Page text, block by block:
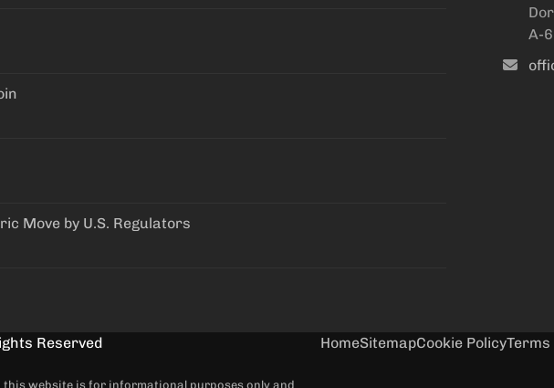
Move by U.S. Regulators
A-
Reserved
this website is for informational purposes only and
HomeSitemapCookie PolicyTerms